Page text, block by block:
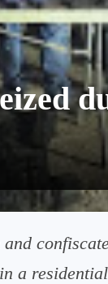
a